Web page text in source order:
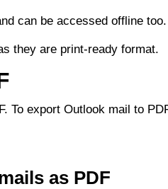
can be accessed offline too.
they are print-ready format.
To export Outlook mail to
as PDF